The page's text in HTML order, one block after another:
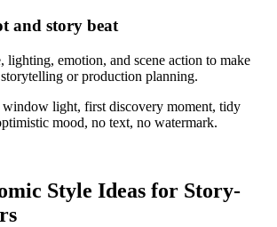
and story beat
lighting, emotion, and scene action to make
or production planning.
light, first discovery moment, tidy
mood, no text, no watermark.
Style Ideas for Story-